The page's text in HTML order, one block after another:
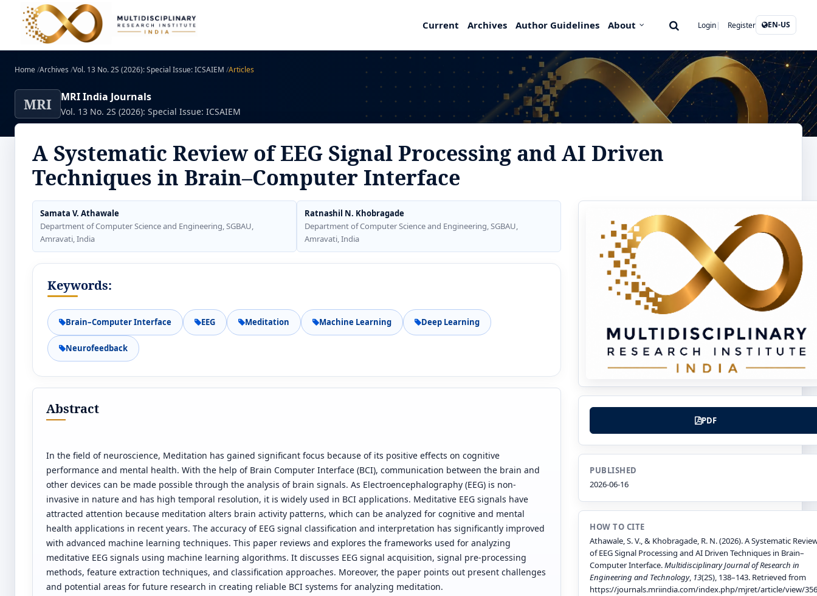
Current Archives Author Guidelines About Login Register EN-US
Home/Archives /Vol. 13 No. 2S (2026): Special Issue: ICSAIEM /Articles
MRI MRI India Journals
Vol. 13 No. 2S (2026): Special Issue: ICSAIEM
A Systematic Review of EEG Signal Processing and AI Driven
Techniques in Brain–Computer Interface
Samata V. Athawale
Department of Computer Science and Engineering, SGBAU,
Amravati, India
Ratnashil N. Khobragade
Department of Computer Science and Engineering, SGBAU,
Amravati, India
Keywords:
Brain–Computer Interface EEG Meditation Machine Learning Deep Learning
Neurofeedback
Abstract
In the field of neuroscience, Meditation has gained significant focus because of its positive effects on cognitive
performance and mental health. With the help of Brain Computer Interface (BCI), communication between the brain and
other devices can be made possible through the analysis of brain signals. As Electroencephalography (EEG) is non-
invasive in nature and has high temporal resolution, it is widely used in BCI applications. Meditative EEG signals have
attracted attention because meditation alters brain activity patterns, which can be analyzed for cognitive and mental
health applications in recent years. The accuracy of EEG signal classification and interpretation has significantly improved
with advanced machine learning techniques. This paper reviews and explores the frameworks used for analyzing
meditative EEG signals using machine learning algorithms. It discusses EEG signal acquisition, signal pre-processing
methods, feature extraction techniques, and classification approaches. Moreover, the paper points out present challenges
and potential areas for future research in creating reliable BCI systems for analyzing meditation.
PDF
PUBLISHED
2026-06-16
HOW TO CITE
Athawale, S. V., & Khobragade, R. N. (2026). A Systematic
of EEG Signal Processing and AI Driven Techniques in Brain–
Computer Interface.Multidisciplinary Journal of Research in
Engineering and Technology, 13(2S), 138–143. Retrieved from
https://journals.mriindia.com/index.php/mjret/article/view/